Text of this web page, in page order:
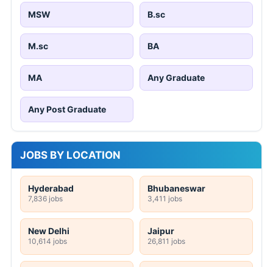
MSW B.sc
M.sc BA
MA Any Graduate
Any Post Graduate
JOBS BY LOCATION
Hyderabad
7,836 jobs
Bhubaneswar
3,411 jobs
New Delhi
10,614 jobs
Jaipur
26,811 jobs